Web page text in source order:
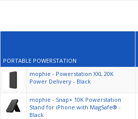
PORTABLE POWERSTATION
mophie - Powerstation XXL 20K
Power Delivery - Black
mophie - Snap+ 10K Powerstation
Stand for iPhone with MagSafe® -
Black